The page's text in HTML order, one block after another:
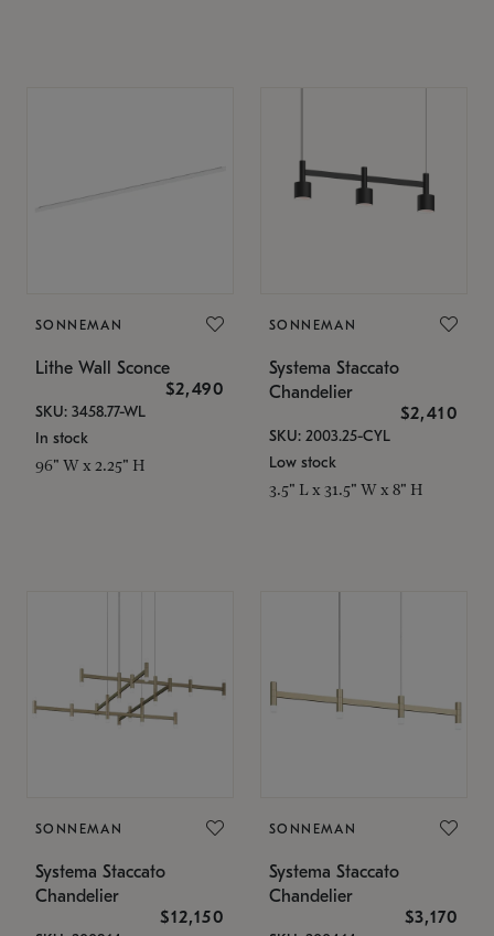
SONNEMAN
Lithe Wall Sconce
$2,490
SKU: 3458.77-WL
In stock
96" W x 2.25" H
SONNEMAN
Systema Staccato
Chandelier
$2,410
SKU: 2003.25-CYL
Low stock
3.5" L x 31.5" W x 8" H
SONNEMAN
Systema Staccato
Chandelier
$12,150
SONNEMAN
Systema Staccato
Chandelier
$3,170